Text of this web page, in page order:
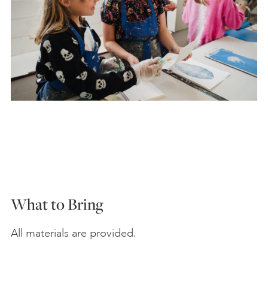
What to Bring
All materials are provided.